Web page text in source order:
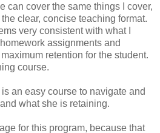
can cover the same things I cover,
clear, concise teaching format.
very consistent with what I
assignments and
retention for the student.
course.
an easy course to navigate and
what she is retaining.
for this program, because that